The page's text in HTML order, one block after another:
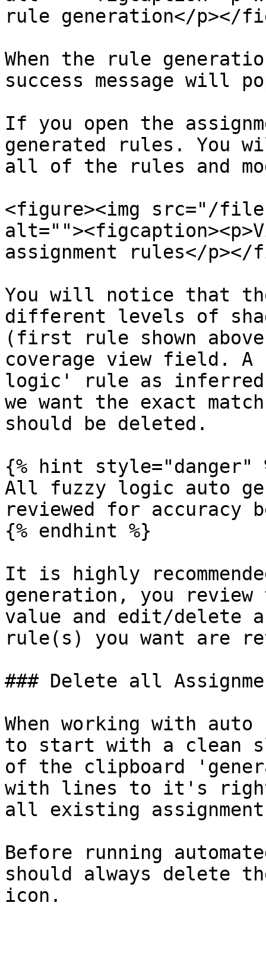
rule generation</p></
When the rule
success message will
If you open the
generated rules. You
all of the rules and
<figure><img src="/
assignment rules</
You will notice that
different levels of
(first rule shown
coverage view field.
logic' rule as inferred
we want the exact
should be deleted.
{% hint style="danger"
All fuzzy logic auto
reviewed for accuracy
{% endhint %}
It is highly
generation, you
value and edit/delete
rule(s) you want are
### Delete all
When working with
to start with a clean
of the clipboard
with lines to it's
all existing
Before running
should always delete